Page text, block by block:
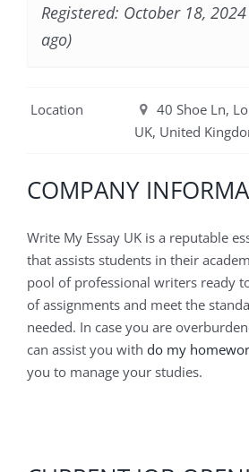
Registered: October 18,
ago)
Location
40 Shoe Ln,
UK, United
COMPANY
Write My Essay UK is a reputable
that assists students in their
pool of professional writers ready
of assignments and meet the
needed. In case you are
can assist you with do my
you to manage your studies.